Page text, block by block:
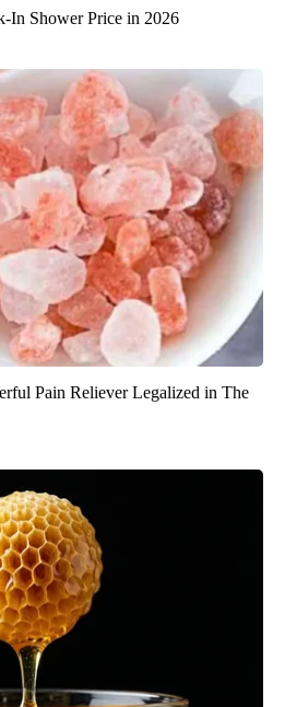
In Shower Price in 2026
Pain Reliever Legalized in The